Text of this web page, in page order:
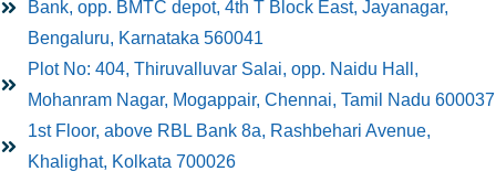
Bank, opp. BMTC depot, 4th T Block East, Jayanagar,
Bengaluru, Karnataka 560041
Plot No: 404, Thiruvalluvar Salai, opp. Naidu Hall,
Mohanram Nagar, Mogappair, Chennai, Tamil Nadu 600037
1st Floor, above RBL Bank 8a, Rashbehari Avenue,
Khalighat, Kolkata 700026